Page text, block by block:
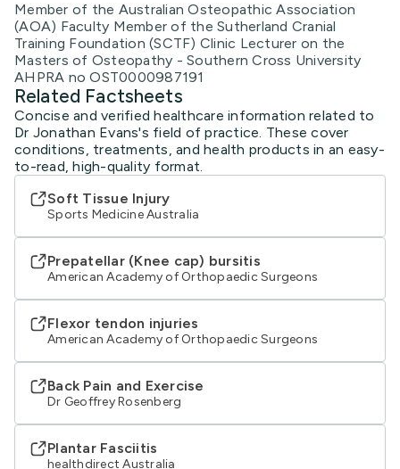
Member of the Australian Osteopathic Association
(AOA) Faculty Member of the Sutherland Cranial
Training Foundation (SCTF) Clinic Lecturer on the
Masters of Osteopathy - Southern Cross University
AHPRA no OST0000987191
Related Factsheets
Concise and verified healthcare information related to
Dr Jonathan Evans's field of practice. These cover
conditions, treatments, and health products in an easy-
to-read, high-quality format.
Soft Tissue Injury
Sports Medicine Australia
Prepatellar (Knee cap) bursitis
American Academy of Orthopaedic Surgeons
Flexor tendon injuries
American Academy of Orthopaedic Surgeons
Back Pain and Exercise
Dr Geoffrey Rosenberg
Plantar Fasciitis
healthdirect Australia